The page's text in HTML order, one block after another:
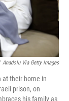
Anadolu Via Getty Images
at their home in
prison, on
his family as